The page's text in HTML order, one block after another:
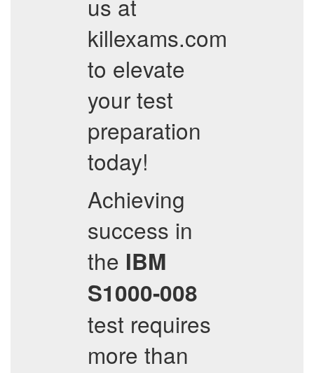
us at
killexams.com
to elevate
your test
preparation
today!
Achieving
success in
the IBM
S1000-008
test requires
more than